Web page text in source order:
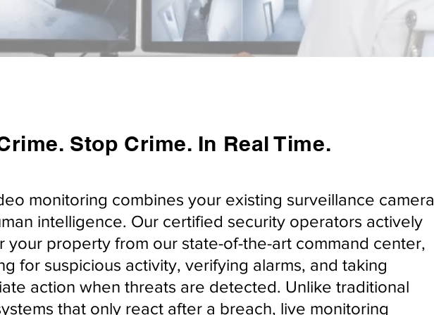
Stop Crime. In Real Time.
monitoring combines your existing surveillance
intelligence. Our certified security operators actively
your property from our state-of-the-art command center,
for suspicious activity, verifying alarms, and taking
action when threats are detected. Unlike traditional
that only react after a breach, live monitoring